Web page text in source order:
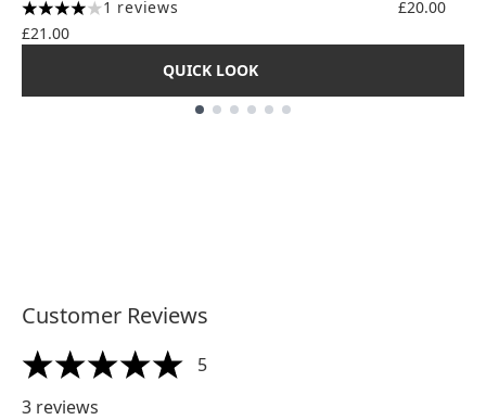
4 stars out of a maximum of 5
1 reviews
£21.00
QUICK LOOK
£20.00
Customer Reviews
5 stars out of a maximum of 5
5
3 reviews